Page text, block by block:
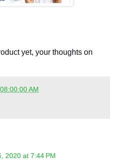
yet, your thoughts on
AM
2020 at 7:44 PM